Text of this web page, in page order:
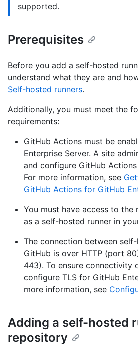
supported.
Prerequisites
Before you add a self-hosted
understand what they are and
Self-hosted runners.
Additionally, you must meet the
requirements:
GitHub Actions must be
Enterprise Server. A site
and configure GitHub
For more information, see
GitHub Actions for GitHub
You must have access to the
as a self-hosted runner in
The connection between
GitHub is over HTTP (port
443). To ensure connectivity
configure TLS for GitHub
more information, see
Adding a self-hosted
repository